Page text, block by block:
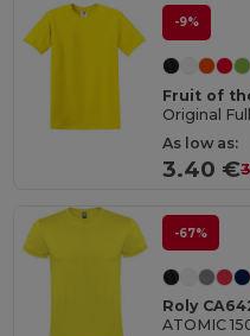
-9%
Fruit of
Original
As low as:
3.40 €
-67%
Roly
ATOMIC